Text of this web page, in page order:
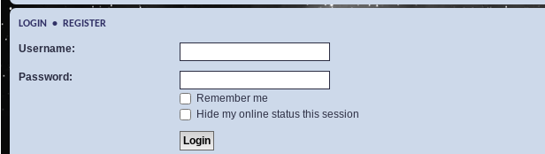
LOGIN • REGISTER
Username:
Password:
Remember me
Hide my online status this session